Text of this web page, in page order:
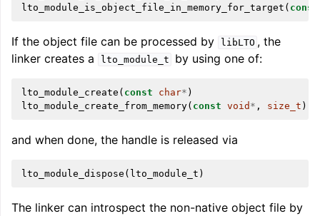
lto_module_is_object_file_in_memory_for_target ( const
If the object file can be processed by libLTO , the
linker creates a
lto_module_t by using one of:
lto_module_create ( const char* )
lto_module_create_from_memory( const void * , size_t )
and when done, the handle is released via
lto_module_dispose ( lto_module_t )
The linker can introspect the non-native object file by